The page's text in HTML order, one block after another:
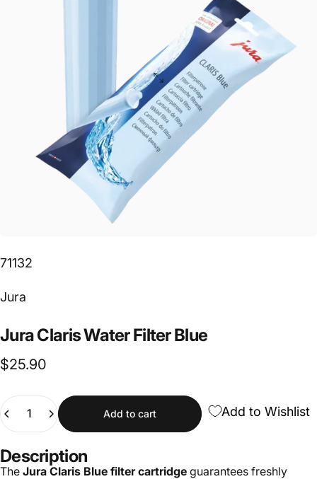
71132
Vendor:
Jura
JuraClarisWaterFilterBlue
$25.90
Quantity
Add to cart Add to Wishlist
Description
The Jura Claris Blue filter cartridge guarantees freshly